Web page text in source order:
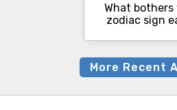
What bothers
zodiac sign
More Recent